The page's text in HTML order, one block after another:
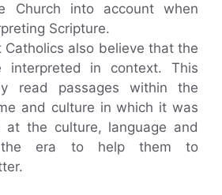
Church into account when
Scripture.
also believe that the
interpreted in context. This
read passages within the
and culture in which it was
the culture, language and
the era to help them to